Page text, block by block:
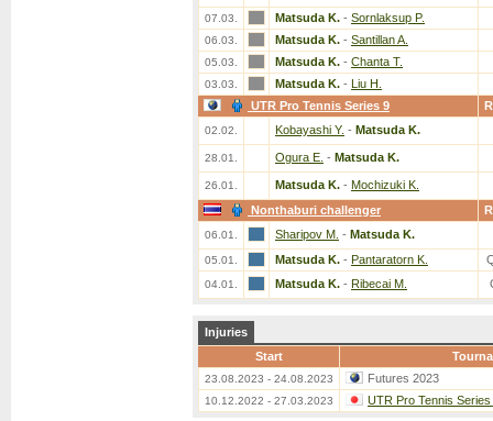
07.03. Matsuda K. - Sornlaksup P.
06.03. Matsuda K. - Santillan A.
05.03. Matsuda K. - Chanta T.
03.03. Matsuda K. - Liu H.
UTR Pro Tennis Series 9
02.02. Kobayashi Y. - Matsuda K.
28.01. Ogura E. - Matsuda K.
26.01. Matsuda K. - Mochizuki K.
Nonthaburi challenger
06.01. Sharipov M. - Matsuda K.
05.01. Matsuda K. - Pantaratorn K.
04.01. Matsuda K. - Ribecai M.
Injuries
Start
23.08.2023 - 24.08.2023 Futures 2023
10.12.2022 - 27.03.2023 UTR Pro Tennis Series